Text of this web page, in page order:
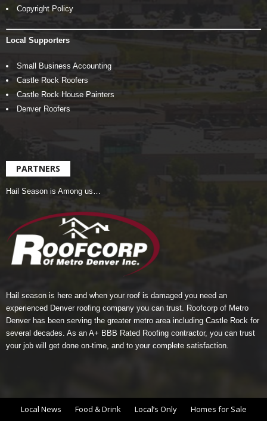
Copyright Policy
Local Supporters
Small Business Accounting
Castle Rock Roofers
Castle Rock House Painters
Denver Roofers
PARTNERS
Hail Season is Among us…
Hail season is here and when your roof is damaged you need an
experienced Denver roofing company you can trust. Roofcorp of Metro
Denver has been serving the greater metro area including Castle Rock for
several decades. As an A+ BBB Rated Roofing contractor, you can trust
your job will get done on-time, and to your complete satisfaction.
Local News Food & Drink Local’s Only
Homes for Sale